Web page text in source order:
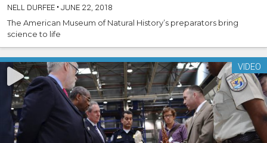
NELL DURFEE •JUNE 22, 2018
The American Museum of Natural History’s preparators bring
science to life
VIDEO